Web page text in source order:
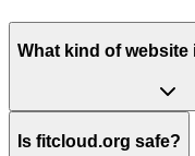
What kind of
Is fitcloud.org safe?